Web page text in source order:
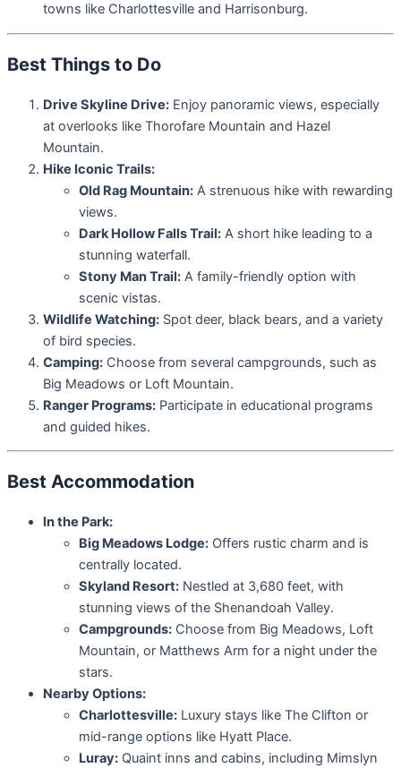
towns like Charlottesville and Harrisonburg.
Best Things to Do
Drive Skyline Drive: Enjoy panoramic views, especially
at overlooks like Thorofare Mountain and Hazel
Mountain.
Hike Iconic Trails:
Old Rag Mountain: A strenuous hike with rewarding
views.
Dark Hollow Falls Trail: A short hike leading to a
stunning waterfall.
Stony Man Trail: A family-friendly option with
scenic vistas.
Wildlife Watching: Spot deer, black bears, and a variety
of bird species.
Camping: Choose from several campgrounds, such as
Big Meadows or Loft Mountain.
Ranger Programs: Participate in educational programs
and guided hikes.
Best Accommodation
In the Park:
Big Meadows Lodge: Offers rustic charm and is
centrally located.
Skyland Resort: Nestled at 3,680 feet, with
stunning views of the Shenandoah Valley.
Campgrounds: Choose from Big Meadows, Loft
Mountain, or Matthews Arm for a night under the
stars.
Nearby Options:
Charlottesville: Luxury stays like The Clifton or
mid-range options like Hyatt Place.
Luray: Quaint inns and cabins, including Mimslyn